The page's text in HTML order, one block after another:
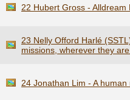
22 Hubert Gross -
23 Nelly Offord Harlé
missions, wherever they
24 Jonathan Lim - A